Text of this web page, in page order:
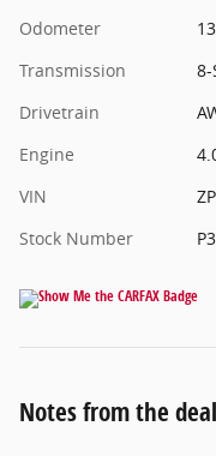
Odometer
Transmission
Drivetrain
Engine
VIN
Stock Number
Notes from the